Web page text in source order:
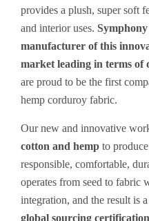
provides a plush, super soft
and interior uses.
manufacturer of this
market leading in terms of
are proud to be the first
hemp corduroy fabric.
Our new and innovative
cotton and hemp to
responsible, comfortable,
operates from seed to fabric
integration, and the result is
global sourcing